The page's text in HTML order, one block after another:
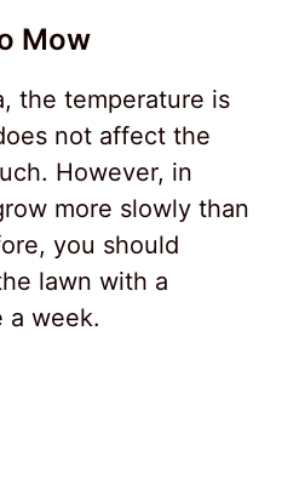
Mow
the temperature is
not affect the
However, in
more slowly than
you should
lawn with a
a week.